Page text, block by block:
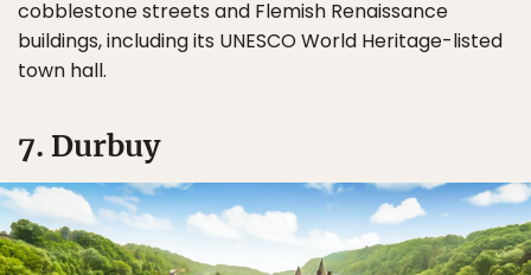
cobblestone streets and Flemish Renaissance
buildings, including its UNESCO World Heritage-listed
town hall.
7. Durbuy